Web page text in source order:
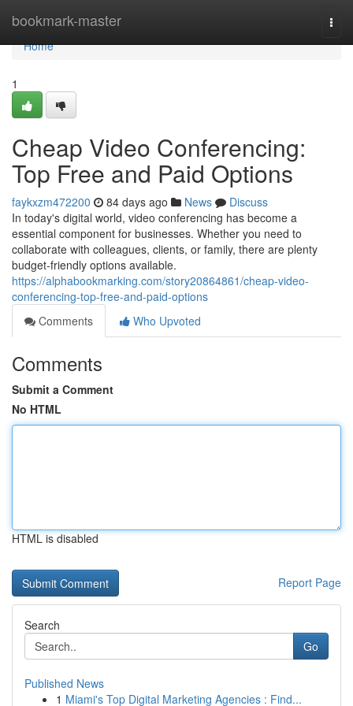
bookmark-master
Home
Home
1
Cheap Video Conferencing:
Top Free and Paid Options
faykxzm472200 84 days ago News
Discuss
In today's digital world, video conferencing has become a
essential component for businesses. Whether you need to
collaborate with colleagues, clients, or family, there are plenty
budget-friendly options available.
https://alphabookmarking.com/story20864861/cheap-video-
conferencing-top-free-and-paid-options
Comments
Who Upvoted
Comments
Submit a Comment
No HTML
HTML is disabled
Report Page
Search
Go
Published News
1 Miami's Top Digital Marketing Agencies : Find...